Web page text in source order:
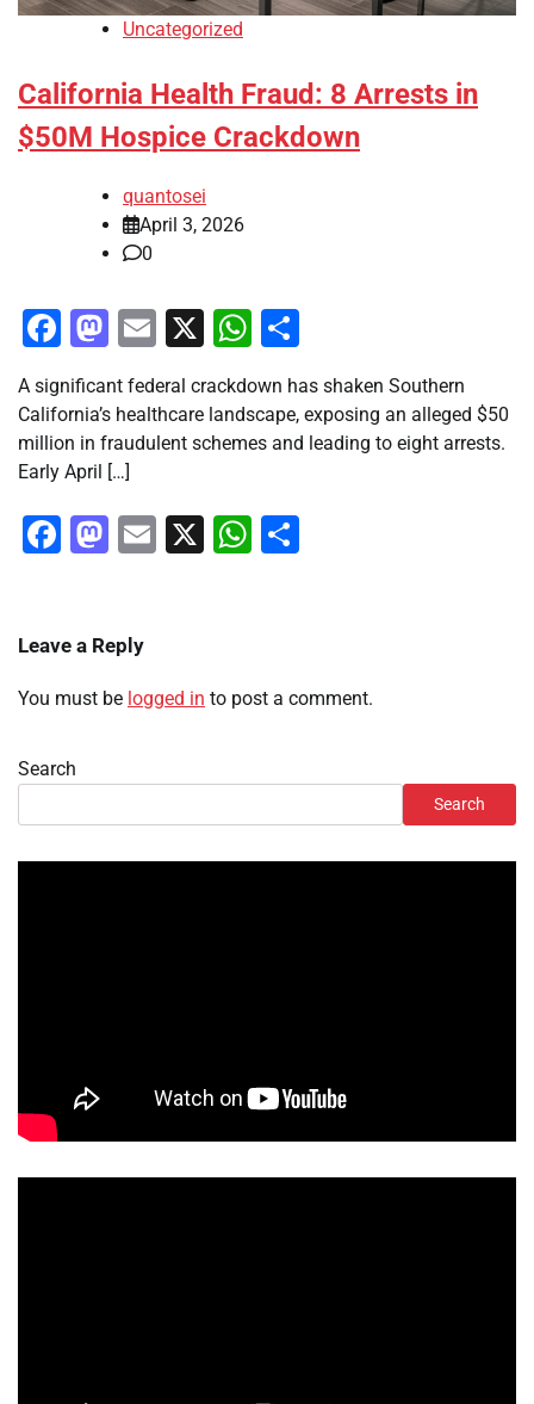
Uncategorized
California Health Fraud: 8 Arrests in
$50M Hospice Crackdown
quantosei
April 3, 2026
0
Facebook
Mastodon
Email
X WhatsApp
A significant federal crackdown has shaken Southern
California’s healthcare landscape, exposing an alleged $50
million in fraudulent schemes and leading to eight arrests.
Early April […]
Facebook
Mastodon
Email
X WhatsApp
Leave a Reply
You must be logged in to post a comment.
Search
Search